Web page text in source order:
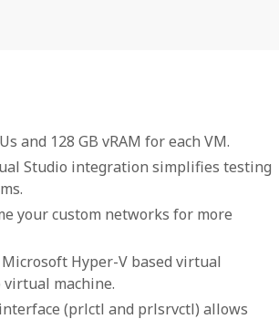
and 128 GB vRAM for each VM.
Studio integration simplifies testing
your custom networks for more
Hyper-V based virtual
machine.
(prlctl and prlsrvctl) allows